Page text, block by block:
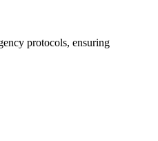
protocols, ensuring